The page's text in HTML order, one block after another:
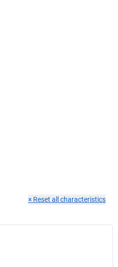
× Reset all characteristics